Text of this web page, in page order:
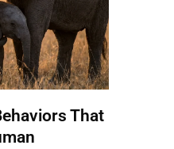
That